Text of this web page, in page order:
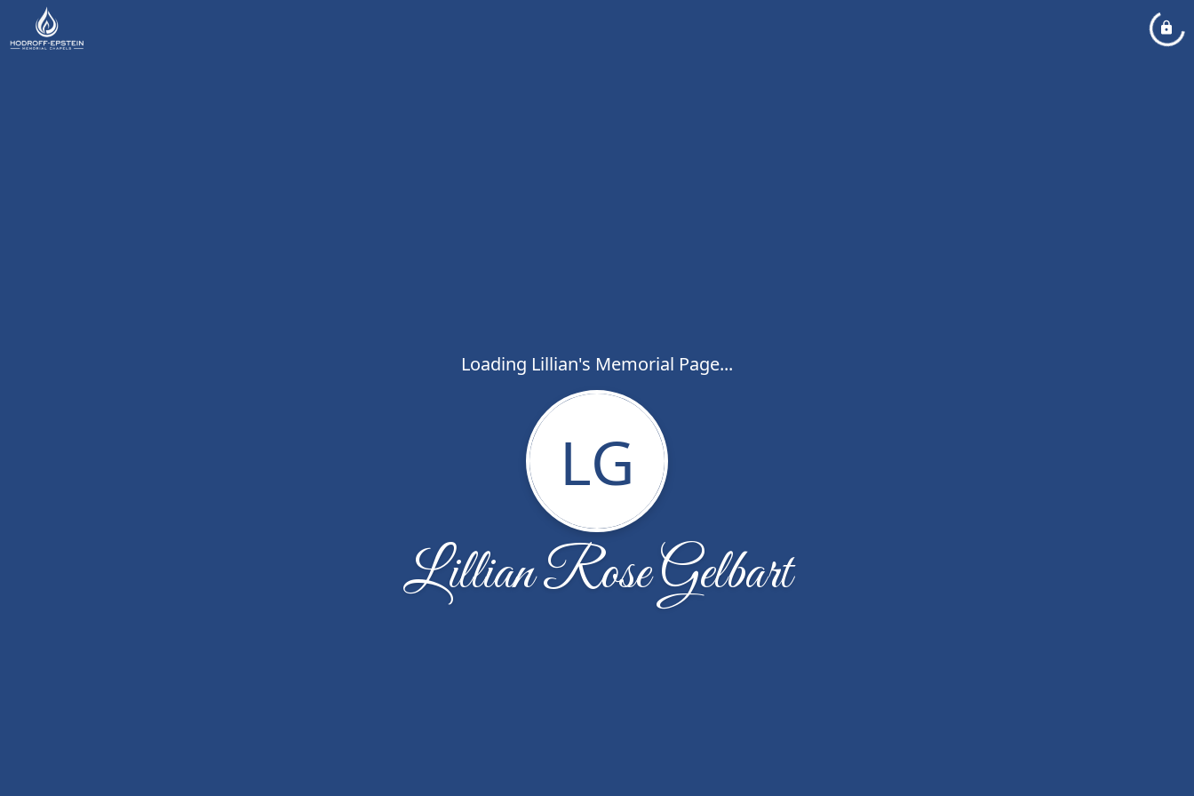
Loading Lillian's Memorial Page...
LG
Lillian Rose Gelbart